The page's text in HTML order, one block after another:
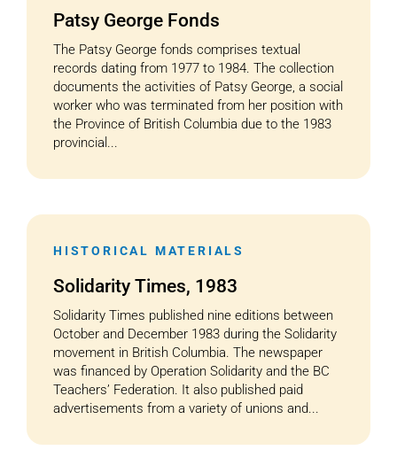
Patsy George Fonds
The Patsy George fonds comprises textual
records dating from 1977 to 1984. The collection
documents the activities of Patsy George, a social
worker who was terminated from her position with
the Province of British Columbia due to the 1983
provincial...
HISTORICAL MATERIALS
Solidarity Times, 1983
Solidarity Times published nine editions between
October and December 1983 during the Solidarity
movement in British Columbia. The newspaper
was financed by Operation Solidarity and the BC
Teachers’ Federation. It also published paid
advertisements from a variety of unions and...